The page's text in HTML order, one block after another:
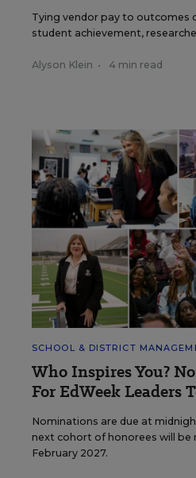
Tying vendor pay to outcomes
student achievement,
Alyson Klein • 4 min read
SCHOOL & DISTRICT
Who Inspires You?
For EdWeek Leaders
Nominations are due at
next cohort of honorees will be
February 2027.